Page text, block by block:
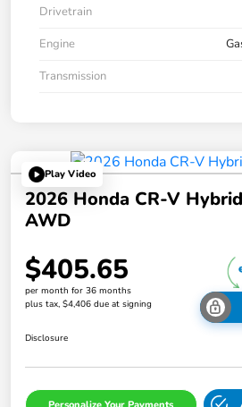
Drivetrain
Engine
Transmission
Play Video
2026 Honda CR-V
AWD
$405.65
per month for 36 months
plus tax, $4,406 due at signing
Disclosure